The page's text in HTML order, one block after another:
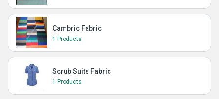
Cambric Fabric
1 Products
Scrub Suits Fabric
1 Products